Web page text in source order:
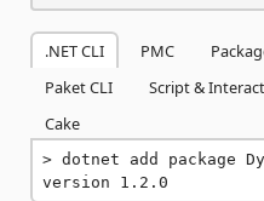
.NET CLI PMC
Paket CLI
Script &
Cake
dotnet add package
version 1.2.0